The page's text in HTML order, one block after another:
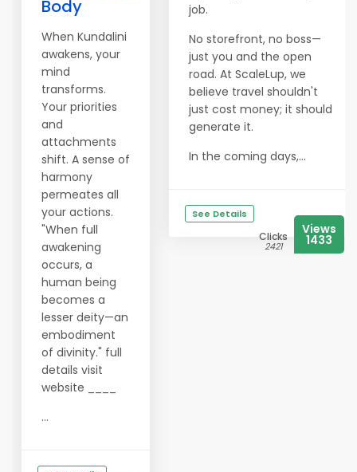
Body
When Kundalini
awakens, your
mind
transforms.
Your priorities
and
attachments
shift. A sense of
harmony
permeates all
your actions.
"When full
awakening
occurs, a
human being
becomes a
lesser deity—an
embodiment
of divinity." full
details visit
website ____
...
job.
No storefront, no boss—
just you and the open
road. At ScaleLup, we
believe travel shouldn't
just cost money; it should
generate it.
In the coming days,...
See Details
Clicks
2421
Views
1433